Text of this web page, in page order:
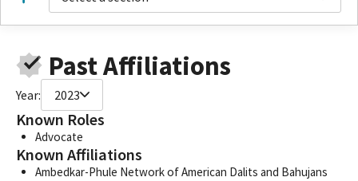
Past Affiliations
Year: 2023
Known Roles
Advocate
Known Affiliations
Ambedkar-Phule Network of American Dalits and Bahujans